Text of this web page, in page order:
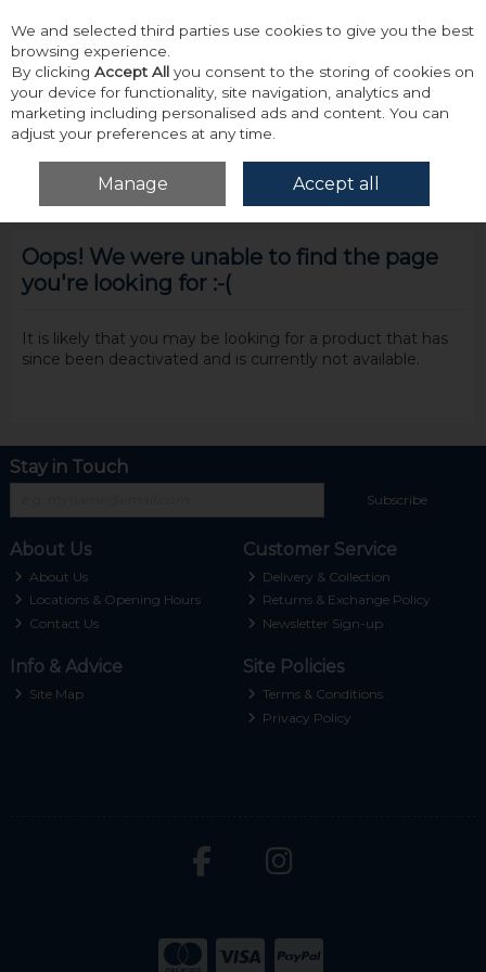
Skip to content
Menu Account
Oops! We were unable to find the page
you're looking for :-(
It is likely that you may be looking for a product that has
since been deactivated and is currently not available.
Stay in Touch
Subscribe
About Us
About Us
Locations & Opening Hours
Contact Us
Customer Service
Delivery & Collection
Returns & Exchange Policy
Newsletter Sign-up
Info & Advice
Site Map
Site Policies
Terms & Conditions
Privacy Policy
We and selected third parties use cookies to give you the best
browsing experience.
By clicking Accept All you consent to the storing of cookies on
your device for functionality, site navigation, analytics and
marketing including personalised ads and content. You can
adjust your preferences at any time.
Manage Accept all